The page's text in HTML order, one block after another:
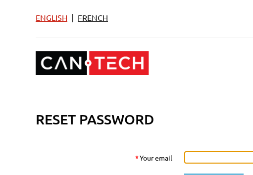
ENGLISH | FRENCH
RESET PASSWORD
*Your email